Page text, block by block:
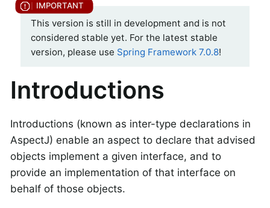
This version is still in development and is not
considered stable yet. For the latest stable
version, please use Spring Framework 7.0.8!
Introductions
Introductions (known as inter-type declarations in
AspectJ) enable an aspect to declare that advised
objects implement a given interface, and to
provide an implementation of that interface on
behalf of those objects.